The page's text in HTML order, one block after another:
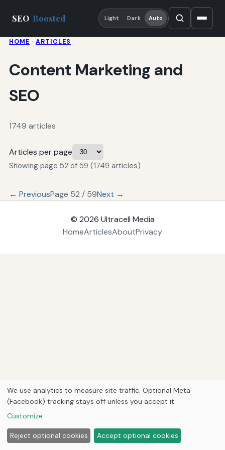
SEO Boosted Light Dark Auto
HOME · ARTICLES
Content Marketing and
SEO
1749 articles
Articles per page
Showing page 52 of 59 (1749 articles)
← PreviousPage 52 / 59Next →
© 2026 Ultracell Media
HomeArticlesAboutPrivacy
We use analytics to measure site traffic. Optional Meta
(Facebook) tracking stays off unless you accept it.
Customize
Reject optional cookies Accept optional cookies